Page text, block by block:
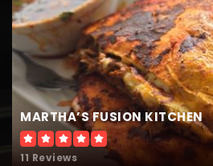
MARTHA’S FUSION KITCHEN
11 Reviews